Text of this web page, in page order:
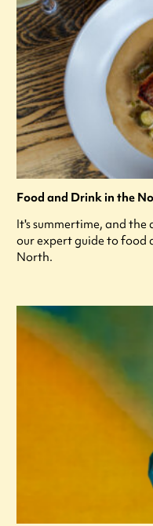
Food and Drink in the
It's summertime, and the
our expert guide to food
North.